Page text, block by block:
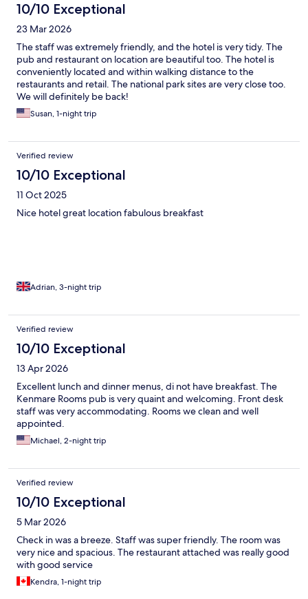
10/10 Exceptional
23 Mar 2026
The staff was extremely friendly, and the hotel is very tidy. The
pub and restaurant on location are beautiful too. The hotel is
conveniently located and within walking distance to the
restaurants and retail. The national park sites are very close too.
We will definitely be back!
Susan, 1-night trip
Verified review
10/10 Exceptional
11 Oct 2025
Nice hotel great location fabulous breakfast
Adrian, 3-night trip
Verified review
10/10 Exceptional
13 Apr 2026
Excellent lunch and dinner menus, di not have breakfast. The
Kenmare Rooms pub is very quaint and welcoming. Front desk
staff was very accommodating. Rooms we clean and well
appointed.
Michael, 2-night trip
Verified review
10/10 Exceptional
5 Mar 2026
Check in was a breeze. Staff was super friendly. The room was
very nice and spacious. The restaurant attached was really good
with good service
Kendra, 1-night trip